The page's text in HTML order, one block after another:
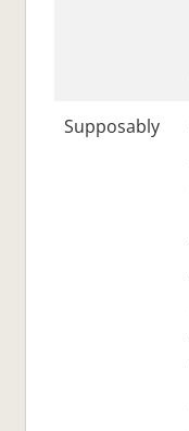
Supposably